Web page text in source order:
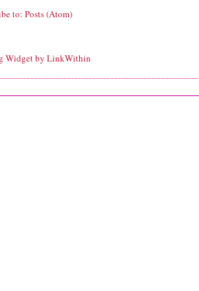
to: Posts (Atom)